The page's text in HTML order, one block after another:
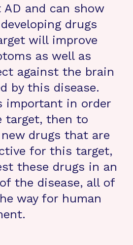
and can show
drugs
will improve
as well as
against the brain
by this disease.
important in order
target, then to
drugs that are
for this target,
these drugs in an
the disease, all of
way for human